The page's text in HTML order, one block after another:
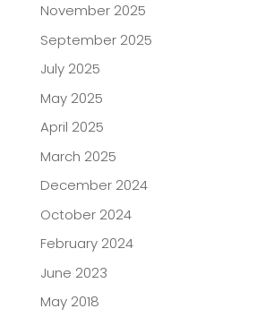
November 2025
September 2025
July 2025
May 2025
April 2025
March 2025
December 2024
October 2024
February 2024
June 2023
May 2018